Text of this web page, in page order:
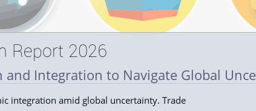
Report 2026
and Integration to Navigate Global
integration amid global uncertainty. Trade